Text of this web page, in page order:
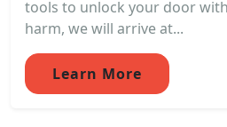
tools to unlock your door
harm, we will arrive at...
Learn More